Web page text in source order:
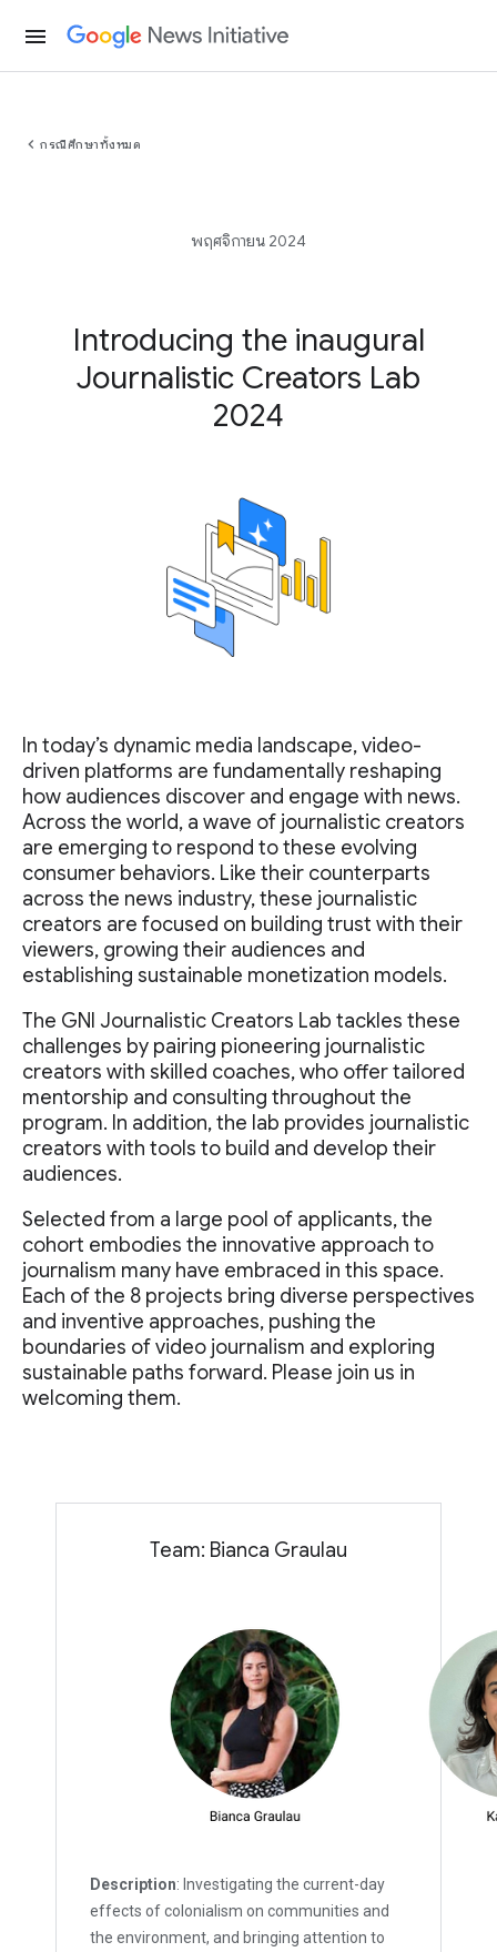
menu
chevron_left กรณีศึกษาทั้งหมด
พฤศจิกายน 2024
Introducing the inaugural
Journalistic Creators Lab
2024
In today’s dynamic media landscape, video-
driven platforms are fundamentally reshaping
how audiences discover and engage with news.
Across the world, a wave of journalistic creators
are emerging to respond to these evolving
consumer behaviors. Like their counterparts
across the news industry, these journalistic
creators are focused on building trust with their
viewers, growing their audiences and
establishing sustainable monetization models.
The GNI Journalistic Creators Lab tackles these
challenges by pairing pioneering journalistic
creators with skilled coaches, who offer tailored
mentorship and consulting throughout the
program. In addition, the lab provides journalistic
creators with tools to build and develop their
audiences.
Selected from a large pool of applicants, the
cohort embodies the innovative approach to
journalism many have embraced in this space.
Each of the 8 projects bring diverse perspectives
and inventive approaches, pushing the
boundaries of video journalism and exploring
sustainable paths forward. Please join us in
welcoming them.
Team: Bianca Graulau
Description: Investigating the current-day
effects of colonialism on communities and
the environment, and bringing attention to